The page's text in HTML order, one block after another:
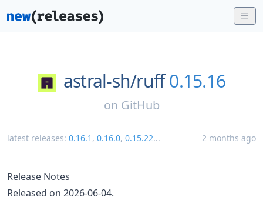
astral-sh/ruff 0.15.16
on GitHub
latest releases: 0.16.1 , 0.16.0, 0.15.22... 2 months ago
Release Notes
Released on 2026-06-04.